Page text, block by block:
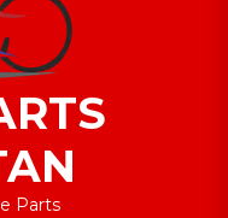
Parts